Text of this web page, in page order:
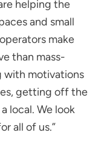
helping the
and small
make
than mass-
with motivations
getting off the
local. We look
all of us.”